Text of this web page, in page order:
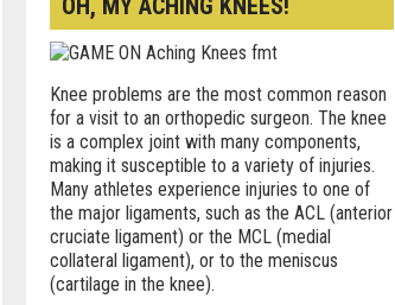
Knee problems are the most common reason
for a visit to an orthopedic surgeon. The knee
is a complex joint with many components,
making it susceptible to a variety of injuries.
Many athletes experience injuries to one of
the major ligaments, such as the ACL (anterior
cruciate ligament) or the MCL (medial
collateral ligament), or to the meniscus
(cartilage in the knee).